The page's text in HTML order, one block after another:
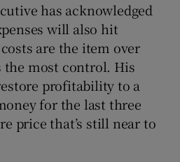
has acknowledged
will also hit
are the item over
the most control. His
profitability to a
for the last three
price that’s still near to